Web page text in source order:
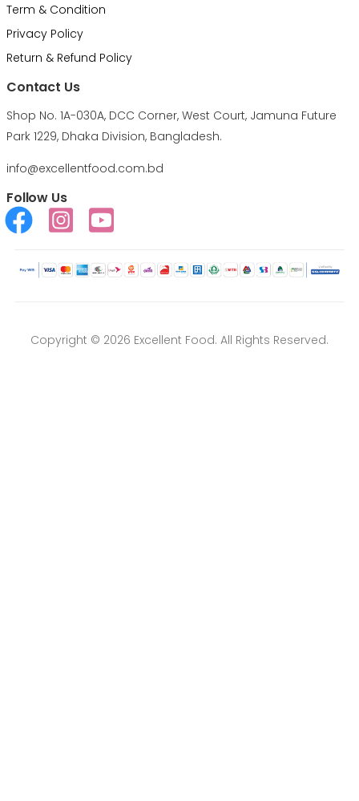
Term & Condition
Privacy Policy
Return & Refund Policy
Contact Us
Shop No. 1A-030A, DCC Corner, West Court, Jamuna Future
Park 1229, Dhaka Division, Bangladesh.
info@excellentfood.com.bd
Follow Us
Copyright © 2026 Excellent Food. All Rights Reserved.